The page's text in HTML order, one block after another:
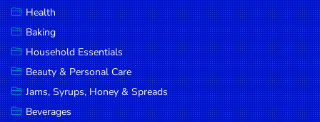
Tobacco
DROP
SAVE
MORE
Health
Baking
Household Essentials
Beauty & Personal Care
Jams, Syrups, Honey & Spreads
Beverages